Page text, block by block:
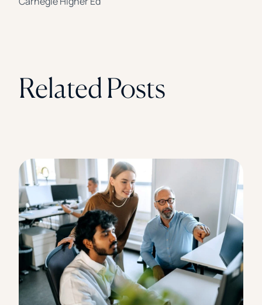
Related Posts